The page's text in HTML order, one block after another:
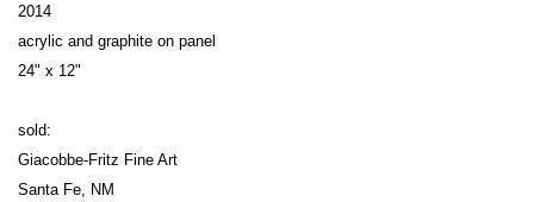
2014
acrylic and graphite on panel
24" x 12"
sold:
Giacobbe-Fritz Fine Art
Santa Fe, NM